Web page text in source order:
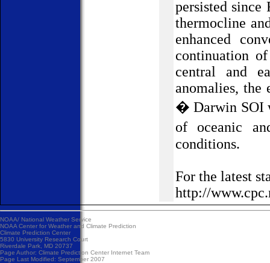
persisted since
thermocline
enhanced
continuation
central and
anomalies, the
� Darwin SOI
of oceanic
conditions.
For the latest
http://
NOAA/ National Weather Service
NOAA Center for Weather and Climate Prediction
Climate Prediction Center
5830 University Research Court
Riverdale Park, MD 20737
Page Author: Climate Prediction Center Internet Team
Page Last Modified: September 2007